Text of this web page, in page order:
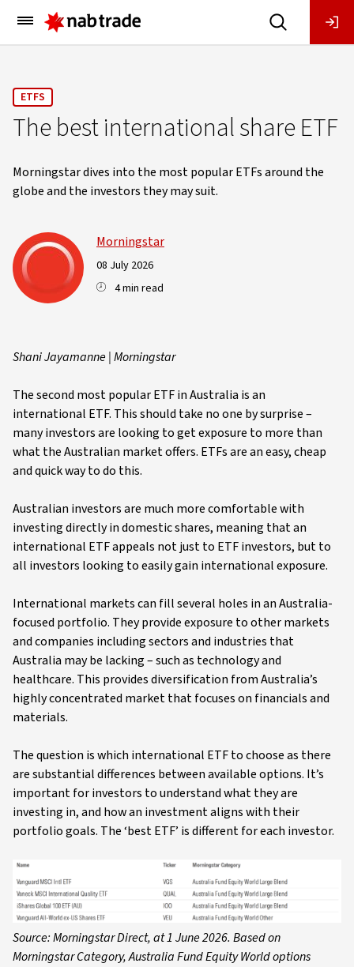
Main
Menu
ETFS
The best international share ETF
Morningstar dives into the most popular ETFs around the
globe and the investors they may suit.
Morningstar
08 July 2026
4 min read
Shani Jayamanne | Morningstar
The second most popular ETF in Australia is an
international ETF. This should take no one by surprise –
many investors are looking to get exposure to more than
what the Australian market offers. ETFs are an easy, cheap
and quick way to do this.
Australian investors are much more comfortable with
investing directly in domestic shares, meaning that an
international ETF appeals not just to ETF investors, but to
all investors looking to easily gain international exposure.
International markets can fill several holes in an Australia-
focused portfolio. They provide exposure to other markets
and companies including sectors and industries that
Australia may be lacking – such as technology and
healthcare. This provides diversification from Australia’s
highly concentrated market that focuses on financials and
materials.
The question is which international ETF to choose as there
are substantial differences between available options. It’s
important for investors to understand what they are
investing in, and how an investment aligns with their
portfolio goals. The ‘best ETF’ is different for each investor.
Source: Morningstar Direct, at 1 June 2026. Based on
Morningstar Category, Australia Fund Equity World options